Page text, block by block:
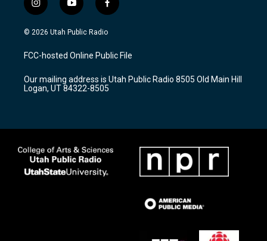
i
n
s
a
g
a
m
y
o
u
u
b
f
a
c
b
o
k
© 2026 Utah Public Radio
FCC-hosted Online Public File
Our mailing address is Utah Public Radio 8505 Old Main Hill
Logan, UT 84322-8505